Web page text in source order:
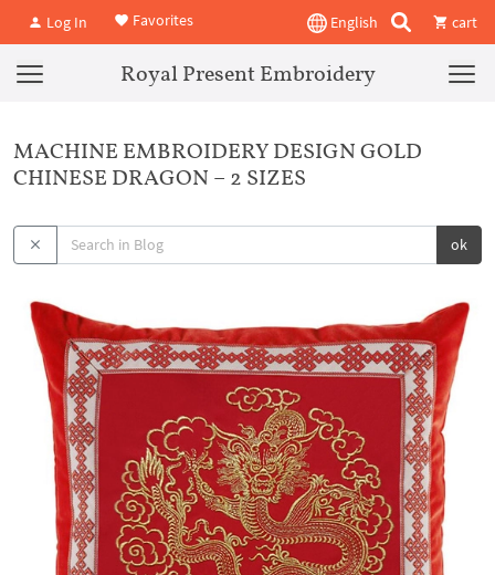
Log In Favorites English cart
Royal Present Embroidery
MACHINE EMBROIDERY DESIGN GOLD
CHINESE DRAGON – 2 SIZES
ok